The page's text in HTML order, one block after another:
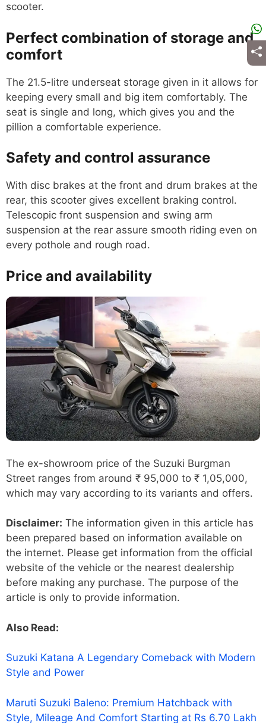
scooter.
Perfect combination of storage and
comfort
The 21.5-litre underseat storage given in it allows for
keeping every small and big item comfortably. The
seat is single and long, which gives you and the
pillion a comfortable experience.
Safety and control assurance
With disc brakes at the front and drum brakes at the
rear, this scooter gives excellent braking control.
Telescopic front suspension and swing arm
suspension at the rear assure smooth riding even on
every pothole and rough road.
Price and availability
The ex-showroom price of the Suzuki Burgman
Street ranges from around ₹ 95,000 to ₹ 1,05,000,
which may vary according to its variants and offers.
Disclaimer: The information given in this article has
been prepared based on information available on
the internet. Please get information from the official
website of the vehicle or the nearest dealership
before making any purchase. The purpose of the
article is only to provide information.
Also Read:
Suzuki Katana A Legendary Comeback with Modern
Style and Power
Maruti Suzuki Baleno: Premium Hatchback with
Style, Mileage And Comfort Starting at Rs 6.70 Lakh